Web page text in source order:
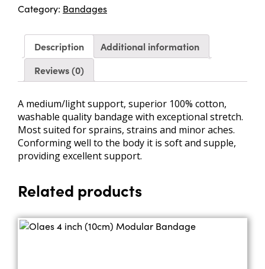
BP
Category: Bandages
Description
Additional information
Reviews (0)
A medium/light support, superior 100% cotton,
washable quality bandage with exceptional stretch.
Most suited for sprains, strains and minor aches.
Conforming well to the body it is soft and supple,
providing excellent support.
Related products